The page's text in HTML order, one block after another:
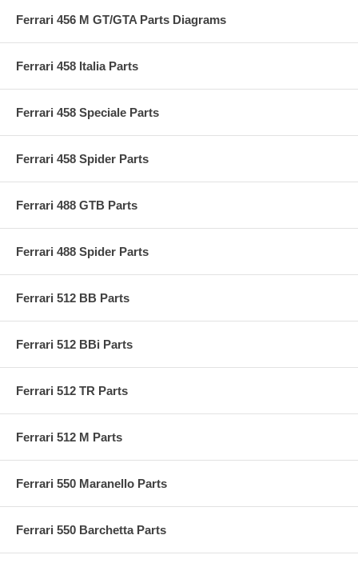
Ferrari 456 M GT/GTA Parts Diagrams
Ferrari 458 Italia Parts
Ferrari 458 Speciale Parts
Ferrari 458 Spider Parts
Ferrari 488 GTB Parts
Ferrari 488 Spider Parts
Ferrari 512 BB Parts
Ferrari 512 BBi Parts
Ferrari 512 TR Parts
Ferrari 512 M Parts
Ferrari 550 Maranello Parts
Ferrari 550 Barchetta Parts